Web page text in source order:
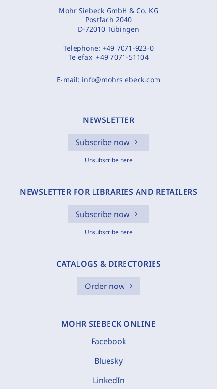
Mohr Siebeck GmbH & Co. KG
Postfach 2040
D-72010 Tübingen
Telephone: +49 7071-923-0
Telefax:+49 7071-51104
E-mail: info@mohrsiebeck.com
NEWSLETTER
Subscribe now
Unsubscribe here
NEWSLETTER FOR LIBRARIES AND RETAILERS
Subscribe now
Unsubscribe here
CATALOGS & DIRECTORIES
Order now
MOHR SIEBECK ONLINE
Facebook
Bluesky
LinkedIn